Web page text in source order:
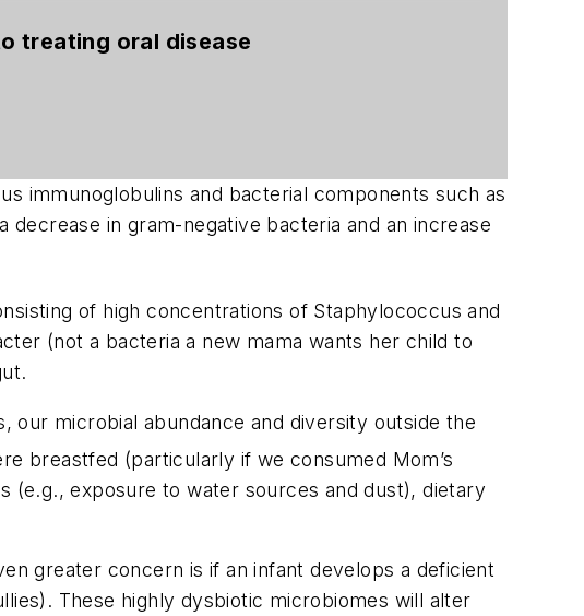
treating oral disease
immunoglobulins and bacterial components such as
decrease in gram-negative bacteria and an increase
of high concentrations of Staphylococcus and
(not a bacteria a new mama wants her child to
our microbial abundance and diversity outside the
breastfed (particularly if we consumed Mom’s
exposure to water sources and dust), dietary
greater concern is if an infant develops a deficient
These highly dysbiotic microbiomes will alter